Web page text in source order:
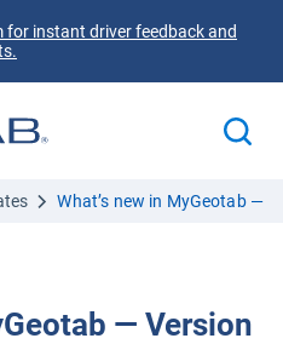
for instant driver feedback and
What’s new in MyGeotab —
— Version